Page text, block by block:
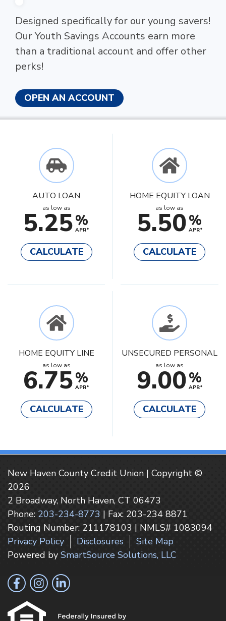
Designed specifically for our young savers!
Our Youth Savings Accounts earn more
than a traditional account and offer other
perks!
OPEN AN ACCOUNT
AUTO LOAN
as low as
5.25%
APR*
CALCULATE
HOME EQUITY LOAN
as low as
5.50%
APR*
CALCULATE
HOME EQUITY LINE
as low as
6.75%
APR*
CALCULATE
UNSECURED PERSONAL
as low as
9.00%
APR*
CALCULATE
New Haven County Credit Union | Copyright ©
2026
2 Broadway, North Haven, CT 06473
Phone: 203-234-8773 | Fax: 203-234 8871
Routing Number: 211178103 | NMLS# 1083094
Privacy Policy
Disclosures
Site Map
Powered by SmartSource Solutions, LLC
Follow Us
Like us on Facebook
Follow us on Instragram
Connect with us on LinkedIn